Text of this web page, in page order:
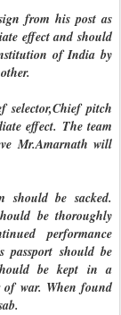
from his post as
effect and should
of India by
selector,Chief pitch
effect. The team
Mr.Amarnath will
be sacked.
be thoroughly
performance
should be
be kept in a
of war. When found